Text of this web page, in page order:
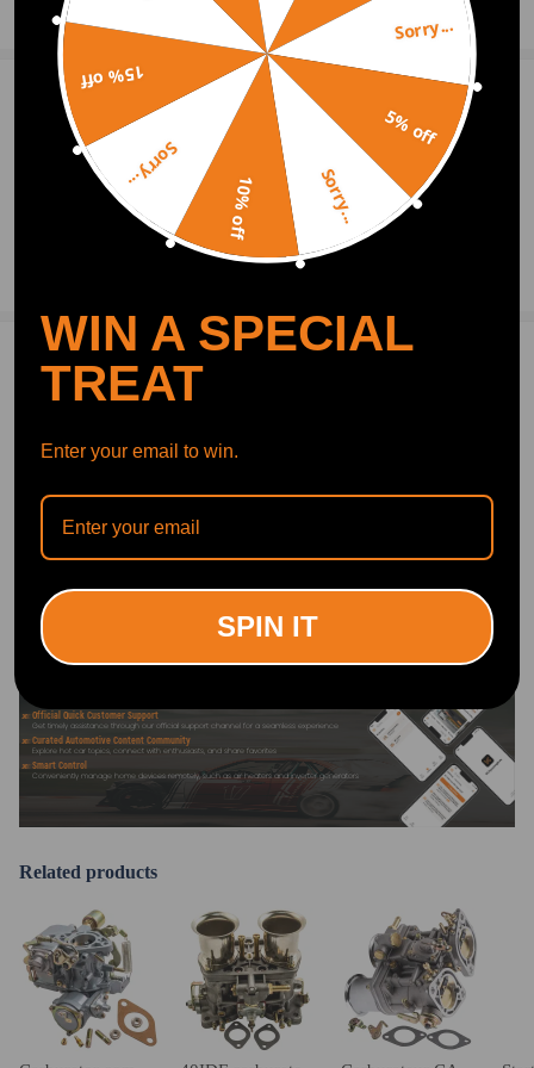
Show More
Question & Answers
Q:Engine number RE18K545M
Ask a Question
OFFICIAL App
DOWNLOAD MAXPEEDINGRODS
EXPERIENCE:
downloads
Official Quick Customer Support
Get timely assistance through our official support channel for a seamless experience
Curated Automotive Content Community
Explore hot car topics, connect with enthusiasts, and share favorites
Smart Control
Conveniently manage home devices remotely, such as air heaters and inverter generators
Related products
Sorry...
5% off
Sorry...
10% off
Sorry...
15% off
WIN A SPECIAL
TREAT
Enter your email to win.
SPIN IT